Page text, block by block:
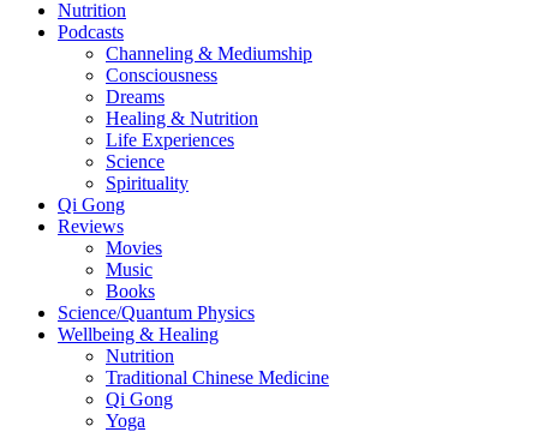
Nutrition
Podcasts
Channeling & Mediumship
Consciousness
Dreams
Healing & Nutrition
Life Experiences
Science
Spirituality
Qi Gong
Reviews
Movies
Music
Books
Science/Quantum Physics
Wellbeing & Healing
Nutrition
Traditional Chinese Medicine
Qi Gong
Yoga